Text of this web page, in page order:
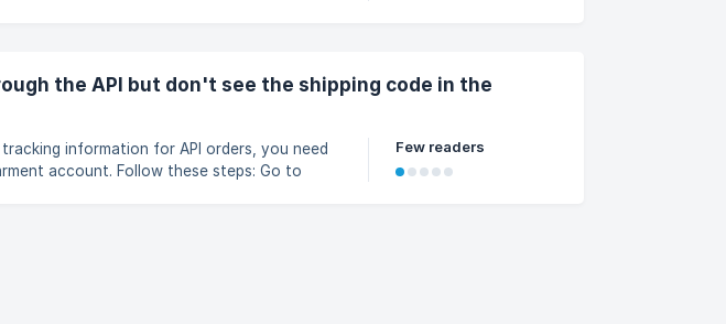
the API but don't see the shipping code in the
information for API orders, you need
these steps: Go to
Few readers